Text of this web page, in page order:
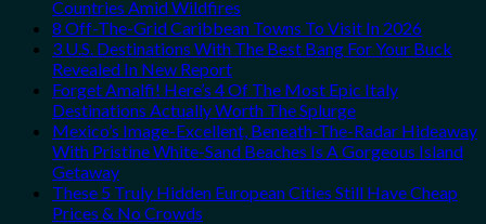
Countries Amid Wildfires
8 Off-The-Grid Caribbean Towns To Visit In 2026
3 U.S. Destinations With The Best Bang For Your Buck
Revealed In New Report
Forget Amalfi! Here’s 4 Of The Most Epic Italy
Destinations Actually Worth The Splurge
Mexico’s Image-Excellent, Beneath-The-Radar Hideaway
With Pristine White-Sand Beaches Is A Gorgeous Island
Getaway
These 5 Truly Hidden European Cities Still Have Cheap
Prices & No Crowds